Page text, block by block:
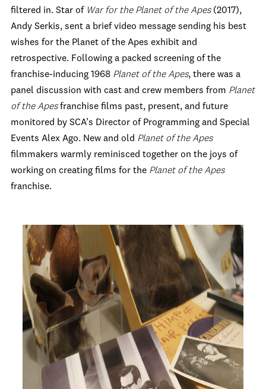
filtered in. Star of War for the Planet of the Apes(2017),
Andy Serkis, sent a brief video message sending his best
wishes for the Planet of the Apes exhibit and
retrospective. Following a packed screening of the
franchise-inducing 1968 Planet of the Apes, there was a
panel discussion with cast and crew members from Planet
of the Apesfranchise films past, present, and future
monitored by SCA’s Director of Programming and Special
Events Alex Ago. New and old Planet of the Apes
filmmakers warmly reminisced together on the joys of
working on creating films for the Planet of the Apes
franchise.